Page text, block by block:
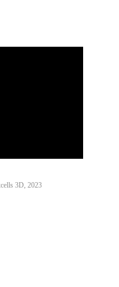
3D, 2023